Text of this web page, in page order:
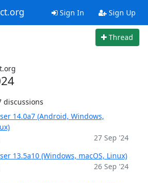
Sign In Sign Up
Thread
discussions
14.0a7 (Android, Windows,
27 Sep '24
13.5a10 (Windows, macOS, Linux)
26 Sep '24